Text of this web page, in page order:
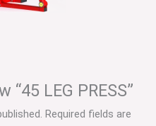
LEG PRESS”
Required fields are